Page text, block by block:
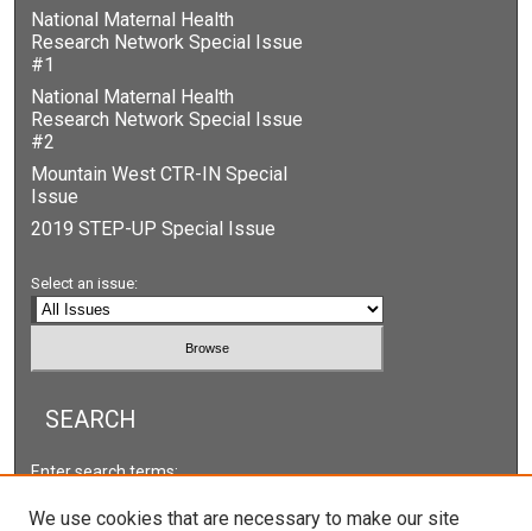
National Maternal Health
Research Network Special Issue
#1
National Maternal Health
Research Network Special Issue
#2
Mountain West CTR-IN Special
Issue
2019 STEP-UP Special Issue
Select an issue:
SEARCH
Enter search terms:
We use cookies that are necessary to make our site